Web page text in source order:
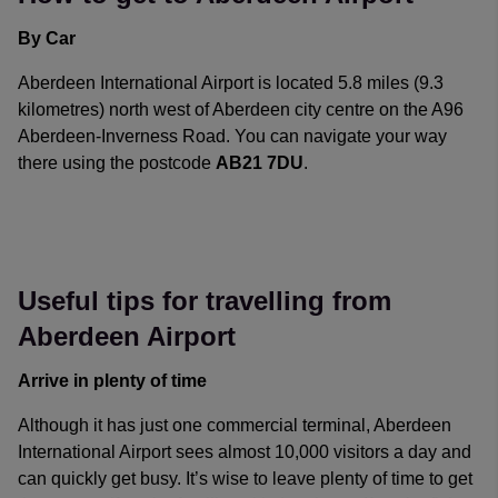
By Car
Aberdeen International Airport is located 5.8 miles (9.3
kilometres) north west of Aberdeen city centre on the A96
Aberdeen-Inverness Road. You can navigate your way
there using the postcode AB21 7DU.
and is connected to some of the main motorways serving
the UK.
Useful tips for travelling from
Aberdeen Airport
Arrive in plenty of time
Although it has just one commercial terminal, Aberdeen
International Airport sees almost 10,000 visitors a day and
can quickly get busy. It’s wise to leave plenty of time to get